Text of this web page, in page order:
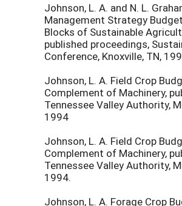
Johnson, L. A. and N. L.
Management Strategy
Blocks of Sustainable
published proceedings,
Conference, Knoxville, TN,
Johnson, L. A. Field Crop
Complement of Machinery,
Tennessee Valley Authority,
1994
Johnson, L. A. Field Crop
Complement of Machinery,
Tennessee Valley Authority,
1994.
Johnson, L. A. Forage Crop